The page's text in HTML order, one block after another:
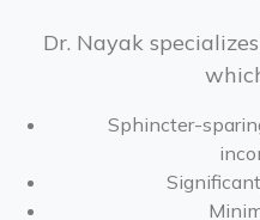
Dr. Nayak
Sphincter-